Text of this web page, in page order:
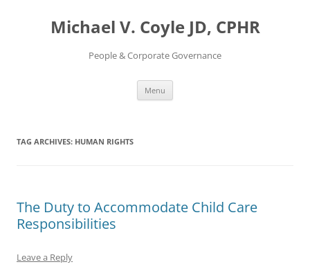
Michael V. Coyle JD, CPHR
People & Corporate Governance
Menu
TAG ARCHIVES: HUMAN RIGHTS
The Duty to Accommodate Child Care
Responsibilities
Leave a Reply